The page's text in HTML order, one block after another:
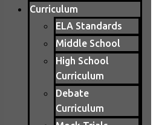
Curriculum
ELA Standards
Middle School
High School
Curriculum
Debate
Curriculum